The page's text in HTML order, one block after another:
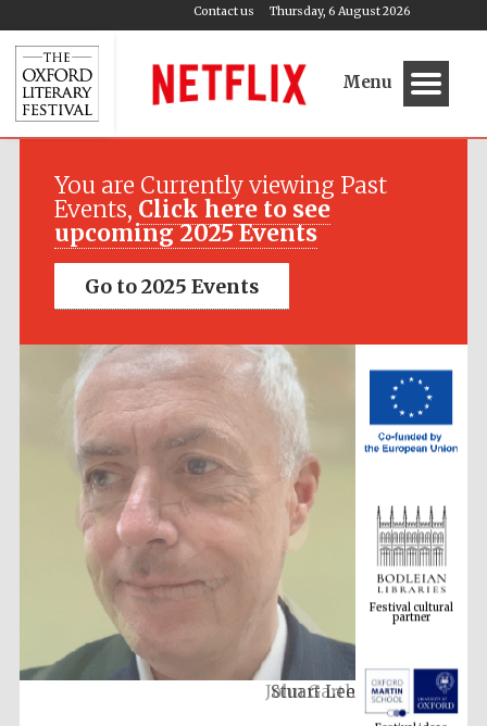
Thursday, 6 August 2026
Contact us
Menu
You are Currently viewing Past
Events, Click here to see
upcoming 2025 Events
Go to 2025 Events
Stuart Lee
Festival media
Festival cultural
partner
Festival ideas
partner